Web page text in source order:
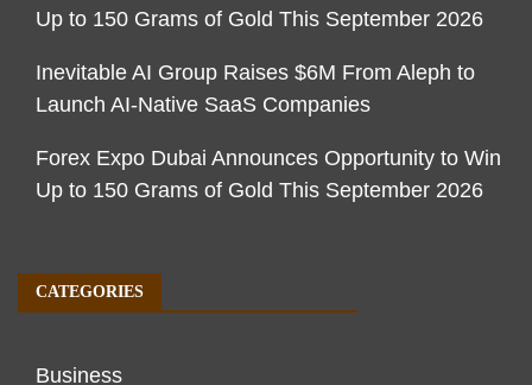
Up to 150 Grams of Gold This September 2026
Inevitable AI Group Raises $6M From Aleph to
Launch AI-Native SaaS Companies
Forex Expo Dubai Announces Opportunity to Win
Up to 150 Grams of Gold This September 2026
CATEGORIES
Business